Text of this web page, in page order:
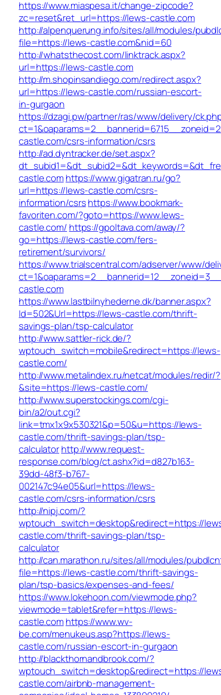
https://www.miaspesa.it/change-zipcode?
zc=reset&ret_url=https://lews-castle.com
http://alpenquerung.info/sites/all/modules/
file=https://lews-castle.com&nid=60
http://whatsthecost.com/linktrack.aspx?
url=https://lews-castle.com
http://m.shopinsandiego.com/redirect.aspx?
url=https://lews-castle.com/russian-escort-
in-gurgaon
https://dzagi.pw/partner/ras/www/delivery/
castle.com/csrs-information/csrs
http://ad.dyntracker.de/set.aspx?
castle.comhttps://www.gigatran.ru/go?
url=https://lews-castle.com/csrs-
information/csrshttps://www.bookmark-
favoriten.com/?goto=https://www.lews-
castle.com/ https://gpoltava.com/away/?
go=https://lews-castle.com/fers-
retirement/survivors/
https://www.trialscentral.com/adserver/www/
castle.com
https://www.lastbilnyhederne.dk/banner.aspx?
Id=502&Url=https://lews-castle.com/thrift-
savings-plan/tsp-calculator
http://www.sattler-rick.de/?
wptouch_switch=mobile&redirect=https://lews-
castle.com/
http://www.metalindex.ru/netcat/modules/redir/?
&site=https://lews-castle.com/
http://www.superstockings.com/cgi-
bin/a2/out.cgi?
link=tmx1x9x530321&p=50&u=https://lews-
castle.com/thrift-savings-plan/tsp-
calculatorhttp://www.request-
response.com/blog/ct.ashx?id=d827b163-
39dd-48f3-b767-
002147c94e05&url=https://lews-
castle.com/csrs-information/csrs
http://nipj.com/?
wptouch_switch=desktop&redirect=https://
castle.com/thrift-savings-plan/tsp-
calculator
http://can.marathon.ru/sites/all/modules/
file=https://lews-castle.com/thrift-savings-
plan/tsp-basics/expenses-and-fees/
https://www.lokehoon.com/viewmode.php?
viewmode=tablet&refer=https://lews-
castle.comhttps://www.wv-
be.com/menukeus.asp?https://lews-
castle.com/russian-escort-in-gurgaon
http://blackthornandbrook.com/?
wptouch_switch=desktop&redirect=https://
castle.com/airbnb-management-